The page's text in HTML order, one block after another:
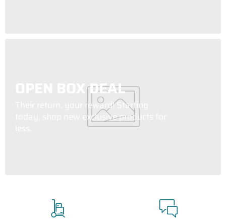
OPEN BOX DEAL
Their return, your reward! Starting
today, shop new exclusive products for